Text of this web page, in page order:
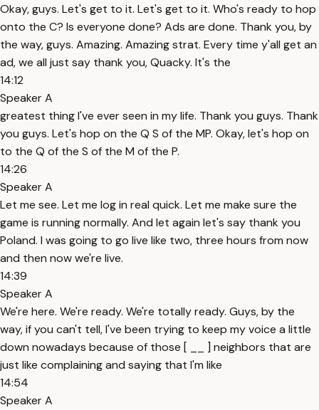
Okay, guys. Let's get to it. Let's get to it. Who's ready to hop
onto the C? Is everyone done? Ads are done. Thank you, by
the way, guys. Amazing. Amazing strat. Every time y'all get an
ad, we all just say thank you, Quacky. It's the
14:12
Speaker A
greatest thing I've ever seen in my life. Thank you guys. Thank
you guys. Let's hop on the Q S of the MP. Okay, let's hop on
to the Q of the S of the M of the P.
14:26
Speaker A
Let me see. Let me log in real quick. Let me make sure the
game is running normally. And let again let's say thank you
Poland. I was going to go live like two, three hours from now
and then now we're live.
14:39
Speaker A
We're here. We're ready. We're totally ready. Guys, by the
way, if you can't tell, I've been trying to keep my voice a little
down nowadays because of those [ __ ] neighbors that are
just like complaining and saying that I'm like
14:54
Speaker A